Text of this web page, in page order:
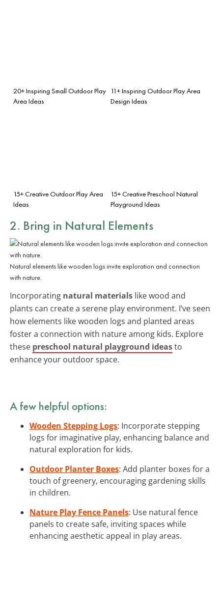
20+ Inspiring Small Outdoor Play
Area Ideas
11+ Inspiring Outdoor Play Area
Design Ideas
15+ Creative Outdoor Play Area
Ideas
15+ Creative Preschool Natural
Playground Ideas
2. Bring in Natural Elements
Natural elements like wooden logs invite exploration and connection
with nature.
Incorporating natural materials like wood and
plants can create a serene play environment. I’ve seen
how elements like wooden logs and planted areas
foster a connection with nature among kids. Explore
these preschool natural playground ideasto
enhance your outdoor space.
A few helpful options:
Wooden Stepping Logs: Incorporate stepping
logs for imaginative play, enhancing balance and
natural exploration for kids.
Outdoor Planter Boxes: Add planter boxes for a
touch of greenery, encouraging gardening skills
in children.
Nature Play Fence Panels: Use natural fence
panels to create safe, inviting spaces while
enhancing aesthetic appeal in play areas.